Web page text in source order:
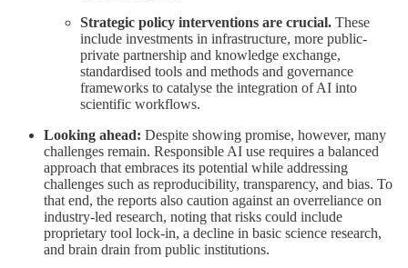
Strategic policy interventions are crucial. These
include investments in infrastructure, more public-
private partnership and knowledge exchange,
standardised tools and methods and governance
frameworks to catalyse the integration of AI into
scientific workflows.
Looking ahead: Despite showing promise, however, many
challenges remain. Responsible AI use requires a balanced
approach that embraces its potential while addressing
challenges such as reproducibility, transparency, and bias. To
that end, the reports also caution against an overreliance on
industry-led research, noting that risks could include
proprietary tool lock-in, a decline in basic science research,
and brain drain from public institutions.